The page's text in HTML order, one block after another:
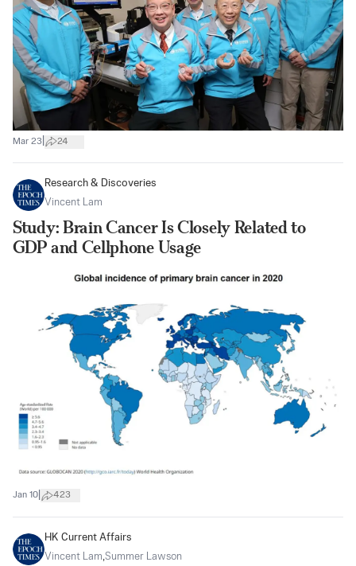
Mar 23 24
Research & Discoveries
Vincent Lam
Study: Brain Cancer Is Closely Related to
GDP and Cellphone Usage
Jan 10 423
HK Current Affairs
Vincent Lam,Summer Lawson